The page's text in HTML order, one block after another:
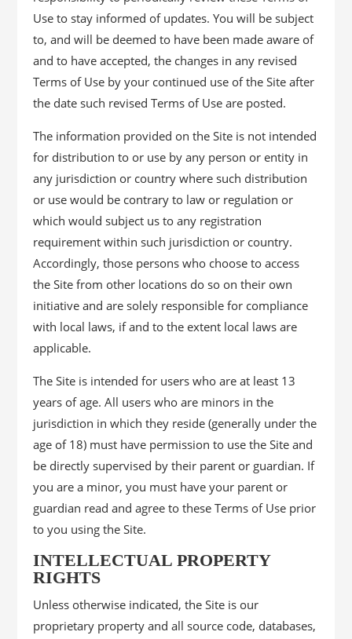
Use to stay informed of updates. You will be subject
to, and will be deemed to have been made aware of
and to have accepted, the changes in any revised
Terms of Use by your continued use of the Site after
the date such revised Terms of Use are posted.
The information provided on the Site is not intended
for distribution to or use by any person or entity in
any jurisdiction or country where such distribution
or use would be contrary to law or regulation or
which would subject us to any registration
requirement within such jurisdiction or country.
Accordingly, those persons who choose to access
the Site from other locations do so on their own
initiative and are solely responsible for compliance
with local laws, if and to the extent local laws are
applicable.
The Site is intended for users who are at least 13
years of age. All users who are minors in the
jurisdiction in which they reside (generally under the
age of 18) must have permission to use the Site and
be directly supervised by their parent or guardian. If
you are a minor, you must have your parent or
guardian read and agree to these Terms of Use prior
to you using the Site.
INTELLECTUAL PROPERTY
RIGHTS
Unless otherwise indicated, the Site is our
proprietary property and all source code, databases,